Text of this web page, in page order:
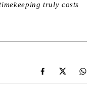
truly costs